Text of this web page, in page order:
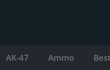
AK-47 Ammo